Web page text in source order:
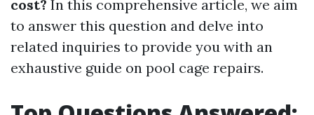
cost? In this comprehensive article, we aim
to answer this question and delve into
related inquiries to provide you with an
exhaustive guide on pool cage repairs.